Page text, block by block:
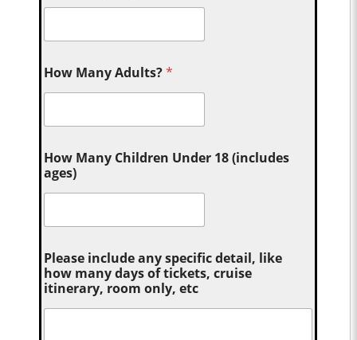
How Many Adults?*
How Many Children Under 18 (includes
ages)
Please include any specific detail, like
how many days of tickets, cruise
itinerary, room only, etc